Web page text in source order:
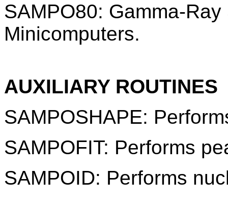
SAMPO80: Gamma-
Minicomputers.
AUXILIARY ROUTINES
SAMPOSHAPE:
SAMPOFIT: Performs
SAMPOID: Performs